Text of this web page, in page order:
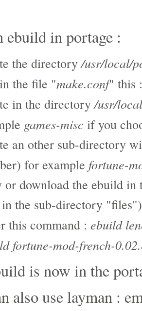
ebuild in portage :
the directory/usr/local/
the file "make.conf" this
in the directory/usr/
games-misc if you
an other sub-directory
for example fortune-
or download the ebuild
the sub-directory "files")
this command : ebuild
fortune-mod-french-
is now in the
also use layman :